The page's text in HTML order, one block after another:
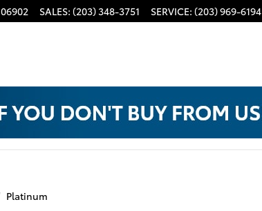
06902 SALES: (203) 348-3751 SERVICE: (203) 969-6194
Platinum